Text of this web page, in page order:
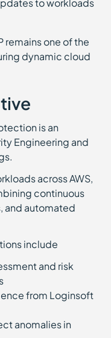
to workloads
remains one of the
dynamic cloud
is an
Engineering and
across AWS,
continuous
and automated
include
and risk
from Loginsoft
anomalies in